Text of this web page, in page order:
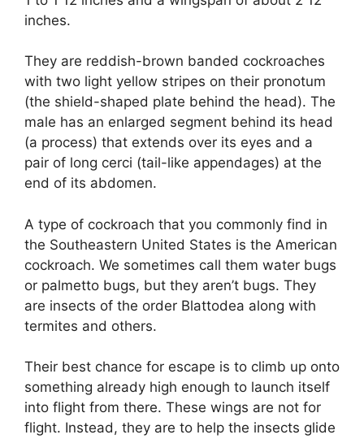
inches.
They are reddish-brown banded cockroaches
with two light yellow stripes on their pronotum
(the shield-shaped plate behind the head). The
male has an enlarged segment behind its head
(a process) that extends over its eyes and a
pair of long cerci (tail-like appendages) at the
end of its abdomen.
A type of cockroach that you commonly find in
the Southeastern United States is the American
cockroach. We sometimes call them water bugs
or palmetto bugs, but they aren’t bugs. They
are insects of the order Blattodea along with
termites and others.
Their best chance for escape is to climb up onto
something already high enough to launch itself
into flight from there. These wings are not for
flight. Instead, they are to help the insects glide